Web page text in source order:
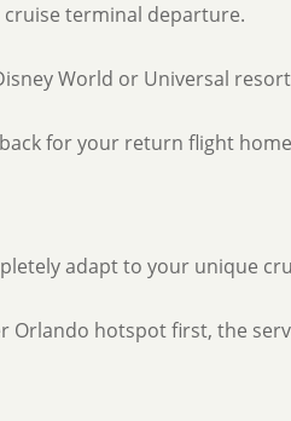
terminal departure.
World or Universal
for your return flight
adapt to your unique
hotspot first, the